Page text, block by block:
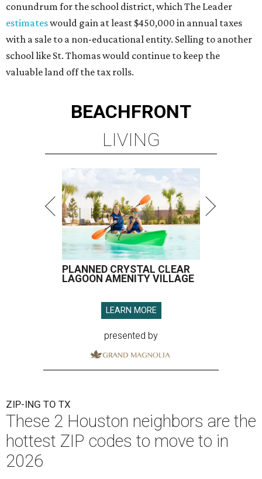
conundrum for the school district, which The Leader
estimateswould gain at least $450,000 in annual taxes
with a sale to a non-educational entity. Selling to another
school like St. Thomas would continue to keep the
valuable land off the tax rolls.
BEACHFRONT
LIVING
PLANNED CRYSTAL CLEAR
LAGOON AMENITY VILLAGE
LEARN MORE
presented by
ZIP-ING TO TX
These 2 Houston neighbors are the
hottest ZIP codes to move to in
2026